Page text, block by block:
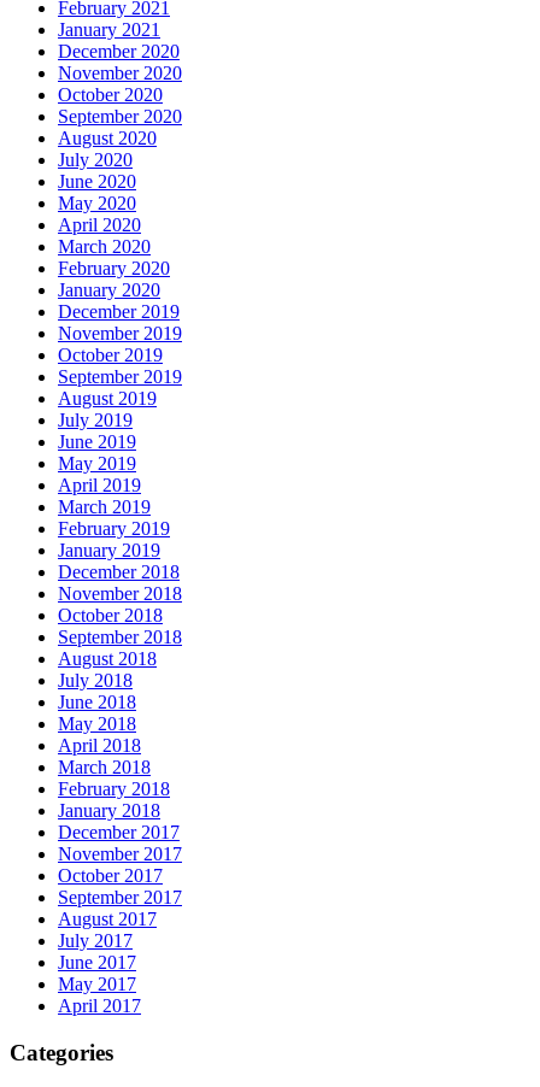
February 2021
January 2021
December 2020
November 2020
October 2020
September 2020
August 2020
July 2020
June 2020
May 2020
April 2020
March 2020
February 2020
January 2020
December 2019
November 2019
October 2019
September 2019
August 2019
July 2019
June 2019
May 2019
April 2019
March 2019
February 2019
January 2019
December 2018
November 2018
October 2018
September 2018
August 2018
July 2018
June 2018
May 2018
April 2018
March 2018
February 2018
January 2018
December 2017
November 2017
October 2017
September 2017
August 2017
July 2017
June 2017
May 2017
April 2017
Categories